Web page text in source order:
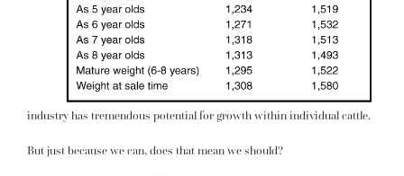
industry has tremendous potential for growth within individual cattle.
But just because we can, does that mean we should?